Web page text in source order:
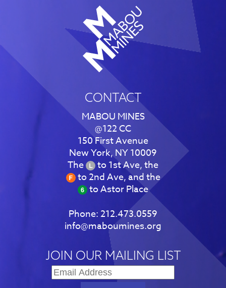
CONTACT
MABOU MINES
@122 CC
150 First Avenue
New York, NY 10009
The
to 1st Ave, the
to 2nd Ave, and the
to Astor Place
Phone:212.473.0559
info@maboumines.org
JOIN OUR MAILING LIST